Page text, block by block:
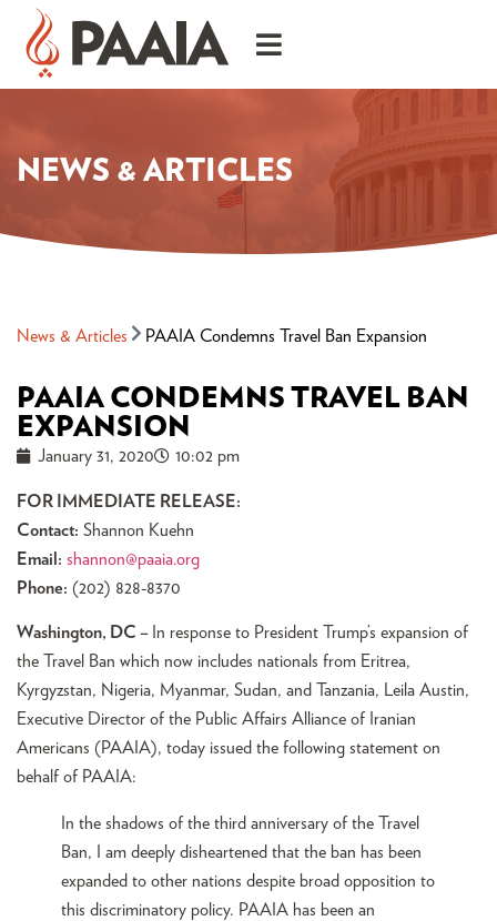
NEWS & ARTICLES
News & Articles PAAIA Condemns Travel Ban Expansion
PAAIA CONDEMNS TRAVEL BAN
EXPANSION
January 31, 2020 10:02 pm
FOR IMMEDIATE RELEASE:
Contact: Shannon Kuehn
Email: shannon@paaia.org
Phone: (202) 828-8370
Washington, DC – In response to President Trump’s expansion of
the Travel Ban which now includes nationals from Eritrea,
Kyrgyzstan, Nigeria, Myanmar, Sudan, and Tanzania, Leila Austin,
Executive Director of the Public Affairs Alliance of Iranian
Americans (PAAIA), today issued the following statement on
behalf of PAAIA:
In the shadows of the third anniversary of the Travel
Ban, I am deeply disheartened that the ban has been
expanded to other nations despite broad opposition to
this discriminatory policy. PAAIA has been an